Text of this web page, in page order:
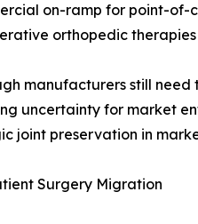
on-ramp for point-of-
orthopedic
manufacturers still
uncertainty for market
joint preservation in
Surgery Migration